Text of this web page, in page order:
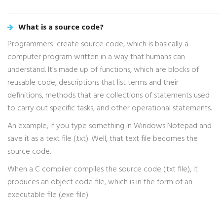
What is a source code?
Programmers create source code, which is basically a
computer program written in a way that humans can
understand. It’s made up of functions, which are blocks of
reusable code, descriptions that list terms and their
definitions, methods that are collections of statements used
to carry out specific tasks, and other operational statements.
An example, if you type something in Windows Notepad and
save it as a text file (.txt). Well, that text file becomes the
source code.
When a C compiler compiles the source code (.txt file), it
produces an object code file, which is in the form of an
executable file (.exe file).